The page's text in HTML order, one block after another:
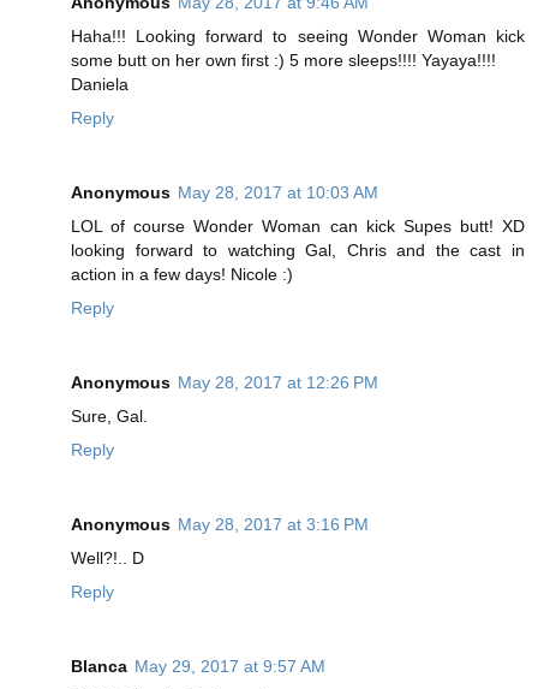
Haha!!! Looking forward to seeing Wonder Woman kick
some butt on her own first :) 5 more sleeps!!!! Yayaya!!!!
Daniela
Reply
Anonymous May 28, 2017 at 10:03 AM
LOL of course Wonder Woman can kick Supes butt! XD
looking forward to watching Gal, Chris and the cast in
action in a few days! Nicole :)
Reply
Anonymous May 28, 2017 at 12:26 PM
Sure, Gal.
Reply
Anonymous May 28, 2017 at 3:16 PM
Well?!.. D
Reply
Blanca May 29, 2017 at 9:57 AM